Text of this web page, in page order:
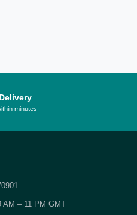
minutes
AM – 11 PM GMT